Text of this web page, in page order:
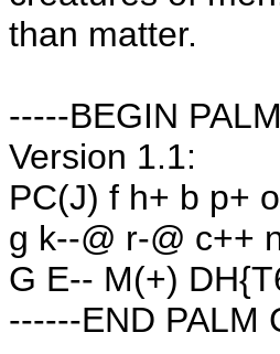
than matter.
-----BEGIN
Version 1.1:
PC(J) f h+ b p+
g k--@ r-@ c++
G E-- M(+)
------END PALM